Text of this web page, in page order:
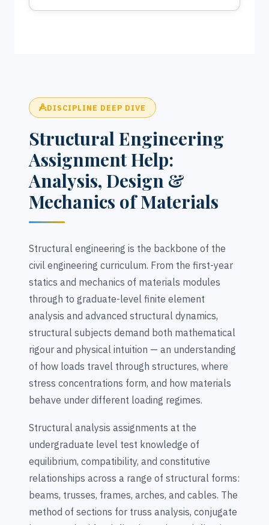
DISCIPLINE DEEP DIVE
Structural Engineering
Assignment Help:
Analysis, Design &
Mechanics of Materials
Structural engineering is the backbone of the
civil engineering curriculum. From the first-year
statics and mechanics of materials modules
through to graduate-level finite element
analysis and advanced structural dynamics,
structural subjects demand both mathematical
rigour and physical intuition — an understanding
of how loads travel through structures, where
stress concentrations form, and how materials
behave under different loading regimes.
Structural analysis assignments at the
undergraduate level test knowledge of
equilibrium, compatibility, and constitutive
relationships across a range of structural forms:
beams, trusses, frames, arches, and cables. The
method of sections for truss analysis, conjugate